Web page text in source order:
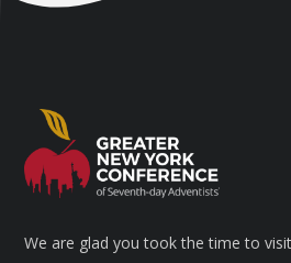
We are glad you took the time to